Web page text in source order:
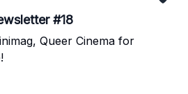
#18
Queer Cinema for